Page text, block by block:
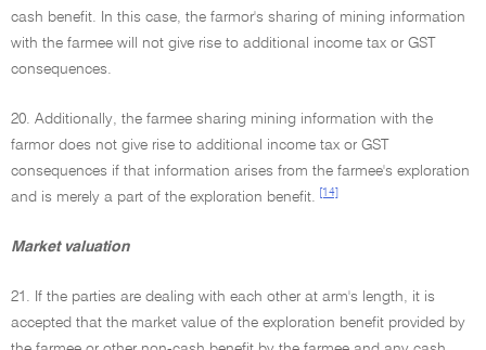
cash benefit. In this case, the farmor's sharing of mining information
with the farmee will not give rise to additional income tax or GST
consequences.
20. Additionally, the farmee sharing mining information with the
farmor does not give rise to additional income tax or GST
consequences if that information arises from the farmee's exploration
and is merely a part of the exploration benefit.
[14]
Market valuation
21. If the parties are dealing with each other at arm's length, it is
accepted that the market value of the exploration benefit provided by